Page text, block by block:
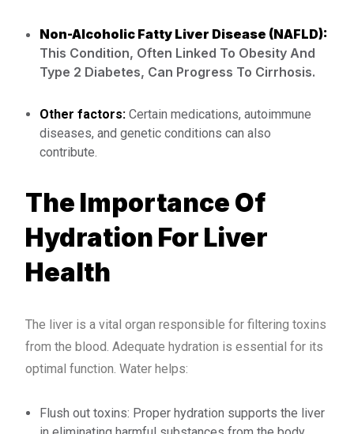
Non-Alcoholic Fatty Liver Disease (NAFLD):
This Condition, Often Linked To Obesity And
Type 2 Diabetes, Can Progress To Cirrhosis.
Other factors: Certain medications, autoimmune
diseases, and genetic conditions can also
contribute.
The Importance Of
Hydration For Liver
Health
The liver is a vital organ responsible for filtering toxins
from the blood. Adequate hydration is essential for its
optimal function. Water helps:
Flush out toxins: Proper hydration supports the liver